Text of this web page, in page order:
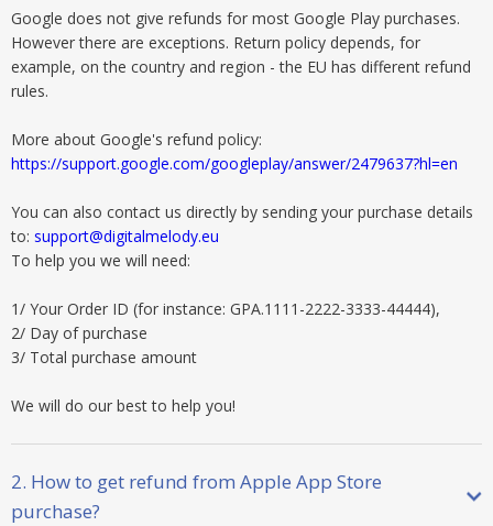
Google does not give refunds for most Google Play purchases.
However there are exceptions. Return policy depends, for
example, on the country and region - the EU has different refund
rules.
More about Google's refund policy:
https://support.google.com/googleplay/answer/2479637?hl=en
You can also contact us directly by sending your purchase details
to: support@digitalmelody.eu
To help you we will need:
1/ Your Order ID (for instance: GPA.1111-2222-3333-44444),
2/ Day of purchase
3/ Total purchase amount
We will do our best to help you!
2. How to get refund from Apple App Store
purchase?